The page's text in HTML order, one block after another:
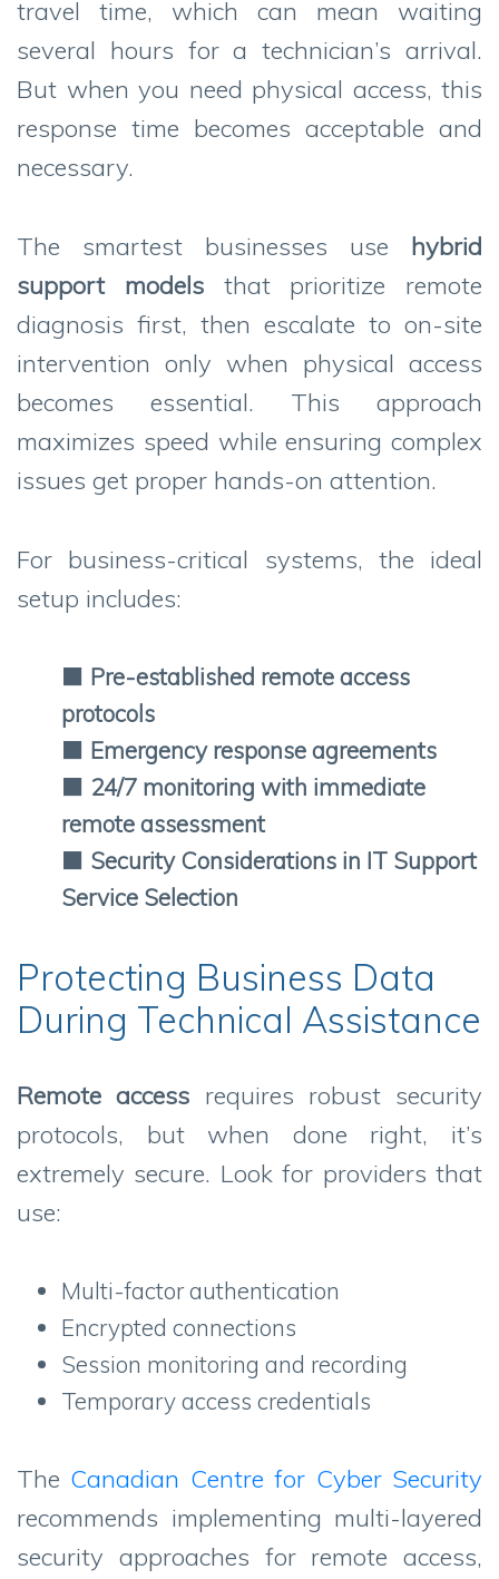
travel time, which can mean waiting
several hours for a technician’s arrival.
But when you need physical access, this
response time becomes acceptable and
necessary.
The smartest businesses use hybrid
support modelsthat prioritize remote
diagnosis first, then escalate to on-site
intervention only when physical access
becomes essential. This approach
maximizes speed while ensuring complex
issues get proper hands-on attention.
For business-critical systems, the ideal
setup includes:
⬛ Pre-established remote access
protocols
⬛ Emergency response agreements
⬛ 24/7 monitoring with immediate
remote assessment
⬛ Security Considerations in IT Support
Service Selection
Protecting Business Data
During Technical Assistance
Remote access requires robust security
protocols, but when done right, it’s
extremely secure. Look for providers that
use:
Multi-factor authentication
Encrypted connections
Session monitoring and recording
Temporary access credentials
The Canadian Centre for Cyber Security
recommends implementing multi-layered
security approaches for remote access,